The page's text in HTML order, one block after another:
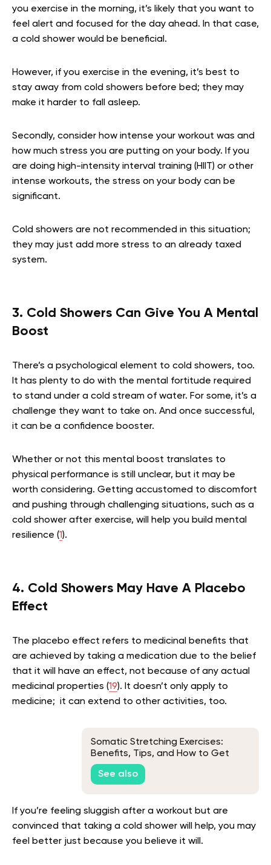
you exercise in the morning, it’s likely that you want to
feel alert and focused for the day ahead. In that case,
a cold shower would be beneficial.
However, if you exercise in the evening, it’s best to
stay away from cold showers before bed; they may
make it harder to fall asleep.
Secondly, consider how intense your workout was and
how much stress you are putting on your body. If you
are doing high-intensity interval training (HIIT) or other
intense workouts, the stress on your body can be
significant.
Cold showers are not recommended in this situation;
they may just add more stress to an already taxed
system.
3. Cold Showers Can Give You A Mental
Boost
There’s a psychological element to cold showers, too.
It has plenty to do with the mental fortitude required
to stand under a cold stream of water. For some, it’s a
challenge they want to take on. And once successful,
it can be a confidence booster.
Whether or not this mental boost translates to
physical performance is still unclear, but it may be
worth considering. Getting accustomed to discomfort
and pushing through challenging situations, such as a
cold shower after exercise, will help you build mental
resilience (1).
4. Cold Showers May Have A Placebo
Effect
The placebo effect refers to medicinal benefits that
are achieved by taking a medication due to the belief
that it will have an effect, not because of any actual
medicinal properties (19). It doesn’t only apply to
medicine; it can extend to other activities, too.
Somatic Stretching Exercises:
Benefits, Tips, and How to Get
Started
See also
If you’re feeling sluggish after a workout but are
convinced that taking a cold shower will help, you may
feel better just because you believe it will.